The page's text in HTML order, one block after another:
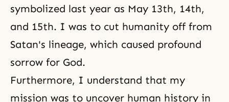
symbolized last year as May 13th, 14th,
and 15th. I was to cut humanity off from
Satan's lineage, which caused profound
sorrow for God.
Furthermore, I understand that my
mission was to uncover human history in